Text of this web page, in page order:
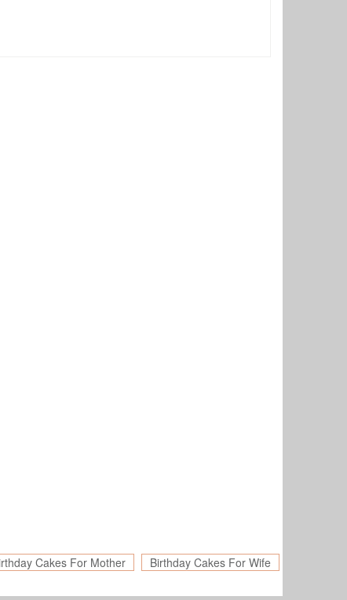
Cakes For Mother
Birthday Cakes For Wife